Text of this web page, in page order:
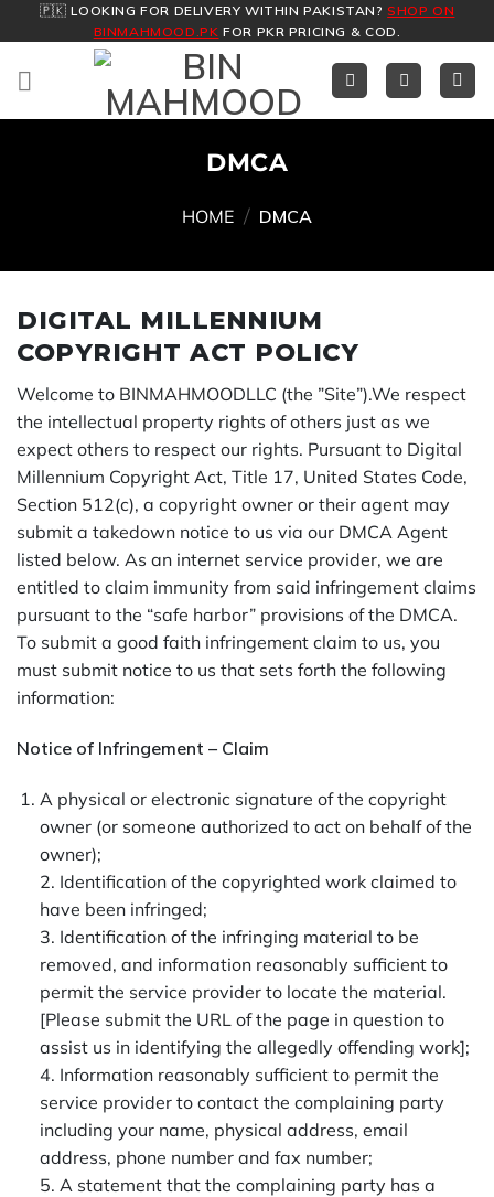
to
content
🇵🇰LOOKING FOR DELIVERY WITHIN PAKISTAN?SHOP ON
BINMAHMOOD.PK FOR PKR PRICING & COD.
DMCA
HOME / DMCA
DIGITAL MILLENNIUM
COPYRIGHT ACT POLICY
Welcome to BINMAHMOODLLC (the ”Site”).We respect
the intellectual property rights of others just as we
expect others to respect our rights. Pursuant to Digital
Millennium Copyright Act, Title 17, United States Code,
Section 512(c), a copyright owner or their agent may
submit a takedown notice to us via our DMCA Agent
listed below. As an internet service provider, we are
entitled to claim immunity from said infringement claims
pursuant to the “safe harbor” provisions of the DMCA.
To submit a good faith infringement claim to us, you
must submit notice to us that sets forth the following
information:
Notice of Infringement – Claim
A physical or electronic signature of the copyright
owner (or someone authorized to act on behalf of the
owner);
2. Identification of the copyrighted work claimed to
have been infringed;
3. Identification of the infringing material to be
removed, and information reasonably sufficient to
permit the service provider to locate the material.
[Please submit the URL of the page in question to
assist us in identifying the allegedly offending work];
4. Information reasonably sufficient to permit the
service provider to contact the complaining party
including your name, physical address, email
address, phone number and fax number;
5. A statement that the complaining party has a